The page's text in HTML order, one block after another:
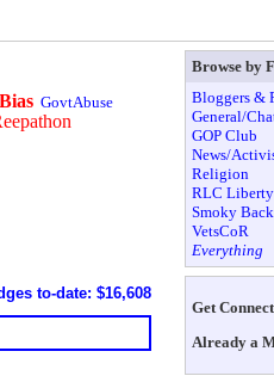
GovtAbuse
to-date: $16,608
Browse by
Bloggers &
General/
GOP Club
News/
Religion
RLC
Smoky
VetsCoR
Everything
Get
Already a